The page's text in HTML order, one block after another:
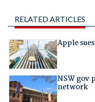
RELATED ARTICLES
Apple
NSW gov
network